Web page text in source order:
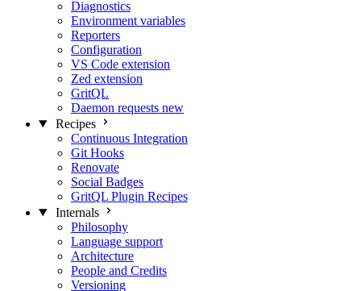
Diagnostics
Environment variables
Reporters
Configuration
VS Code extension
Zed extension
GritQL
Daemon requests new
Recipes
Continuous Integration
Git Hooks
Renovate
Social Badges
GritQL Plugin Recipes
Internals
Philosophy
Language support
Architecture
People and Credits
Versioning